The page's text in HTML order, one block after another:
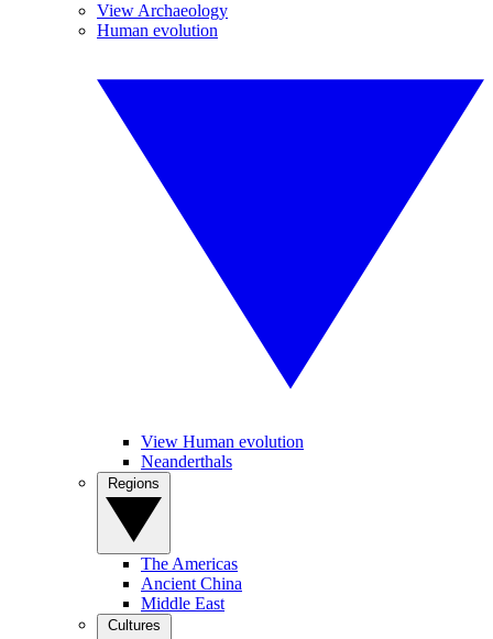
View Archaeology
Human evolution
View Human evolution
Neanderthals
The Americas
Ancient China
Middle East